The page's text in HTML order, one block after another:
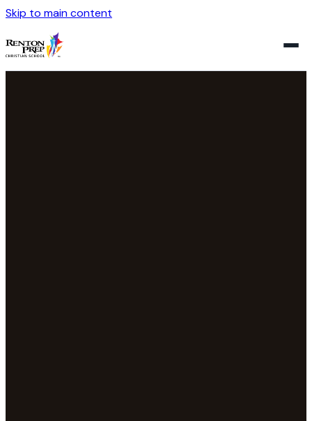
Skip to main content